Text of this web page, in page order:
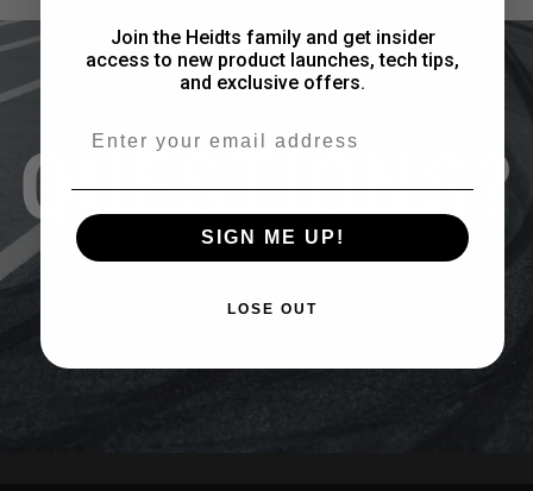
QUESTIONS?
CONTACT US
Join the Heidts family and get insider
access to new product launches, tech tips,
and exclusive offers.
SIGN ME UP!
LOSE OUT